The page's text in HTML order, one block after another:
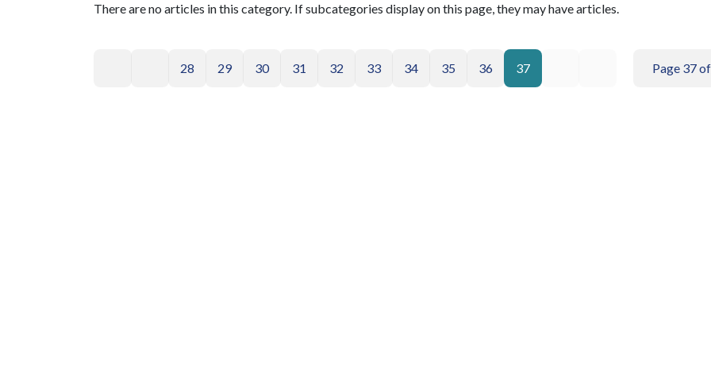
There are no articles in this category. If subcategories display on this page, they may have articles.
Page 37
28 29 30 31 32 33 34 35 36 37